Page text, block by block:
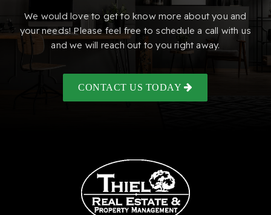
We would love to get to know more about you and
your needs! Please feel free to schedule a call with us
and we will reach out to you right away.
CONTACT US TODAY